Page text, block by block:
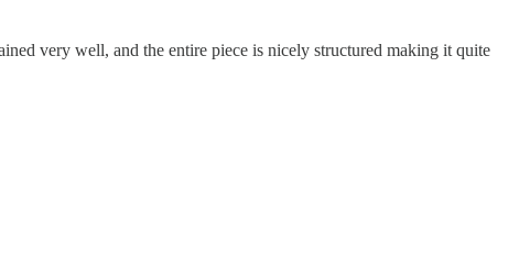
very well, and the entire piece is nicely structured making it quite